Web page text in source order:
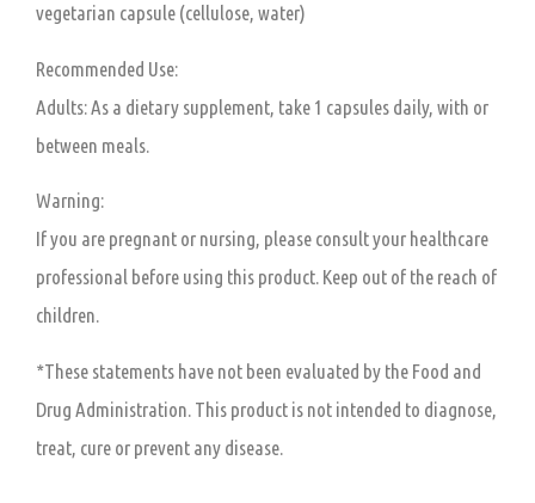
vegetarian capsule (cellulose, water)
Recommended Use:
Adults: As a dietary supplement, take 1 capsules daily, with or
between meals.
Warning:
If you are pregnant or nursing, please consult your healthcare
professional before using this product. Keep out of the reach of
children.
*These statements have not been evaluated by the Food and
Drug Administration. This product is not intended to diagnose,
treat, cure or prevent any disease.